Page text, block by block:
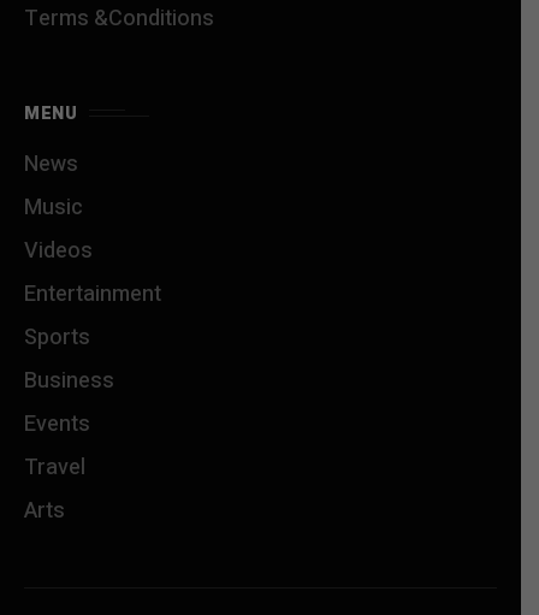
Terms &Conditions
MENU
News
Music
Videos
Entertainment
Sports
Business
Events
Travel
Arts